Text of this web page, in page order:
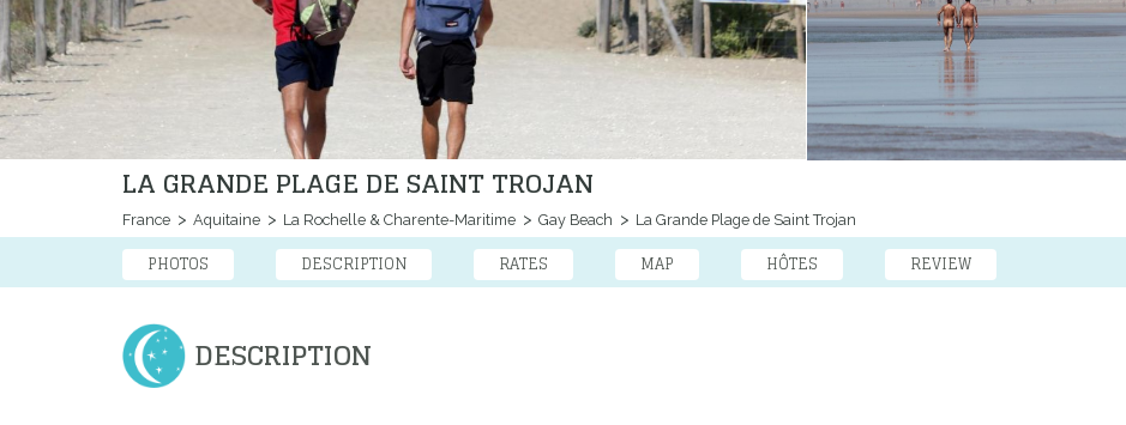
LA GRANDE PLAGE DE SAINT TROJAN
France Aquitaine La Rochelle & Charente-Maritime Gay Beach La Grande Plage de Saint Trojan
PHOTOS DESCRIPTION RATES MAP HÔTES REVIEW
DESCRIPTION